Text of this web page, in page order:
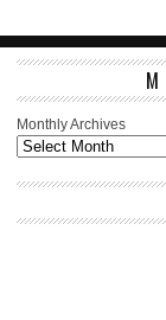
Monthly Archives